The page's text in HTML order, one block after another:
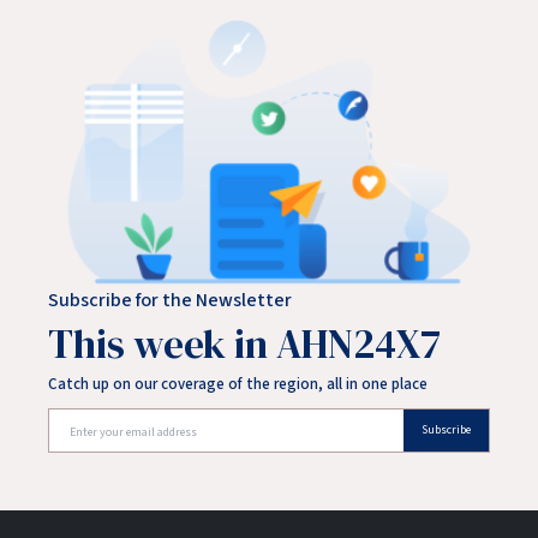
Subscribe for the Newsletter
This week in AHN24X7
Catch up on our coverage of the region, all in one place
Subscribe